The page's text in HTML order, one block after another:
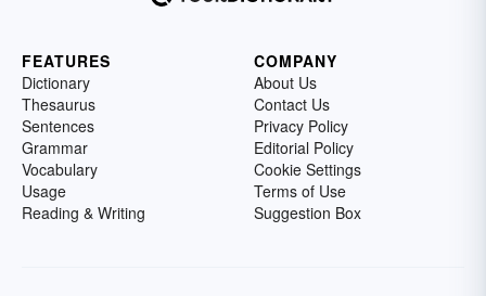
FEATURES
Dictionary
Thesaurus
Sentences
Grammar
Vocabulary
Usage
Reading & Writing
COMPANY
About Us
Contact Us
Privacy Policy
Editorial Policy
Cookie Settings
Terms of Use
Suggestion Box